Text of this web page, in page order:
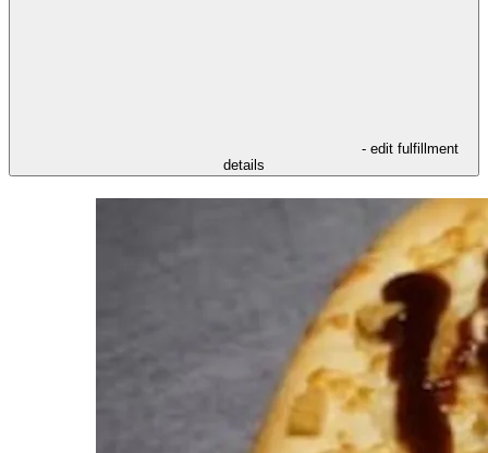
- edit fulfillment
details